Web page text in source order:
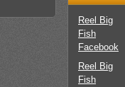
Reel Big
Fish
Facebook
Reel Big
Fish